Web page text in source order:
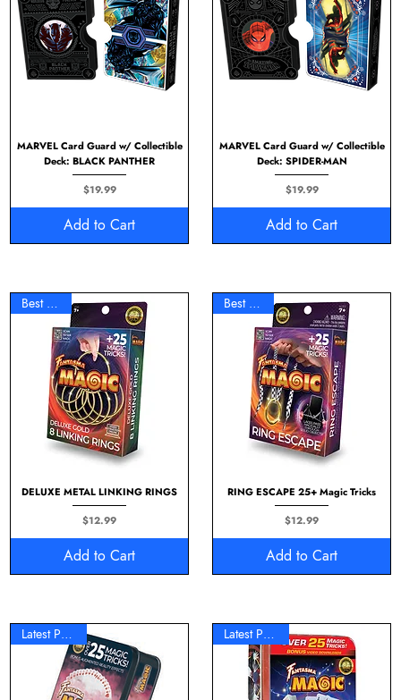
MARVEL Card Guard w/ Collectible
Deck: BLACK PANTHER
Price
$19.99
Add to Cart
MARVEL Card Guard w/ Collectible
Deck: SPIDER-MAN
Price
$19.99
Add to Cart
Best Seller
DELUXE METAL LINKING RINGS
Price
$12.99
Add to Cart
Best Seller
RING ESCAPE 25+ Magic Tricks
Price
$12.99
Add to Cart
Latest Product Latest Product